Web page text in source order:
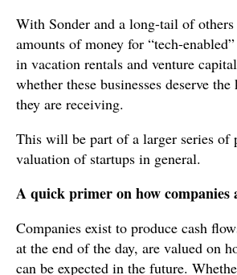
With Sonder and a long-tail of
amounts of money for “tech-
in vacation rentals and venture
whether these businesses deserve
they are receiving.
This will be part of a larger series of
valuation of startups in general.
A quick primer on how companies
Companies exist to produce cash
at the end of the day, are valued on
can be expected in the future.